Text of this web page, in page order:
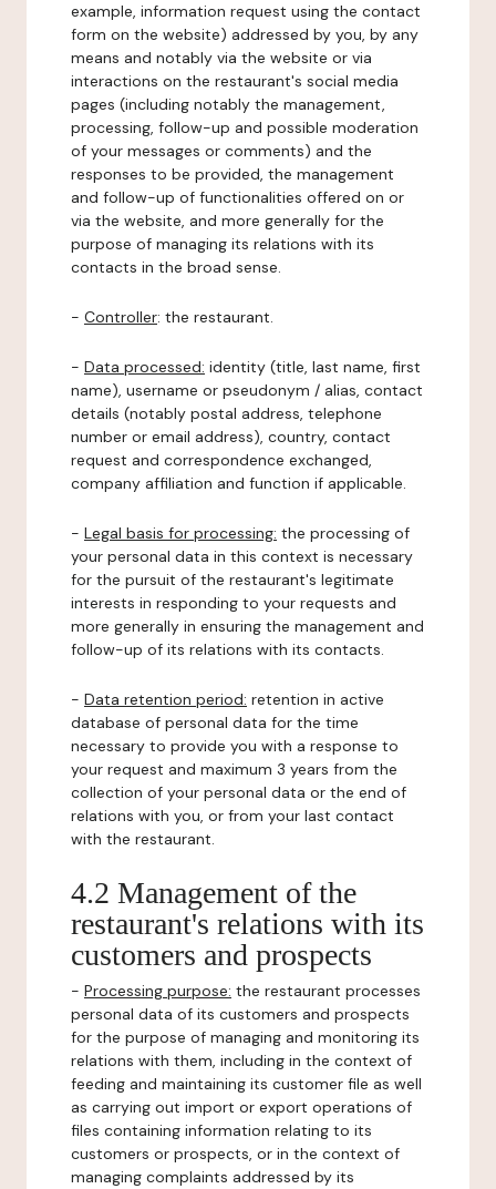
example, information request using the contact
form on the website) addressed by you, by any
means and notably via the website or via
interactions on the restaurant's social media
pages (including notably the management,
processing, follow-up and possible moderation
of your messages or comments) and the
responses to be provided, the management
and follow-up of functionalities offered on or
via the website, and more generally for the
purpose of managing its relations with its
contacts in the broad sense.
- Controller: the restaurant.
- Data processed: identity (title, last name, first
name), username or pseudonym / alias, contact
details (notably postal address, telephone
number or email address), country, contact
request and correspondence exchanged,
company affiliation and function if applicable.
- Legal basis for processing: the processing of
your personal data in this context is necessary
for the pursuit of the restaurant's legitimate
interests in responding to your requests and
more generally in ensuring the management and
follow-up of its relations with its contacts.
- Data retention period: retention in active
database of personal data for the time
necessary to provide you with a response to
your request and maximum 3 years from the
collection of your personal data or the end of
relations with you, or from your last contact
with the restaurant.
4.2 Management of the
restaurant's relations with its
customers and prospects
- Processing purpose: the restaurant processes
personal data of its customers and prospects
for the purpose of managing and monitoring its
relations with them, including in the context of
feeding and maintaining its customer file as well
as carrying out import or export operations of
files containing information relating to its
customers or prospects, or in the context of
managing complaints addressed by its